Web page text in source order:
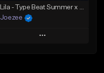
Lila - Type Beat Summer x Dancehall
Joezee
Play